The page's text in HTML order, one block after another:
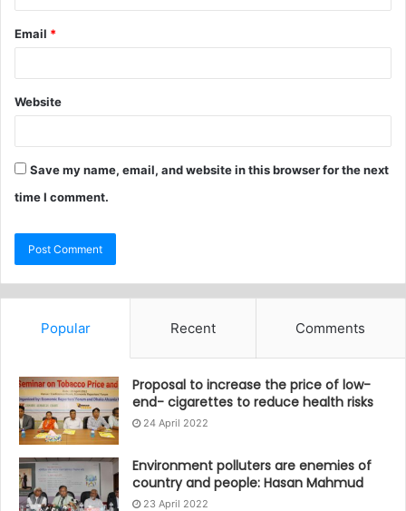
Email *
Website
Save my name, email, and website in this browser for the next
time I comment.
Popular Recent Comments
Proposal to increase the price of low-
end- cigarettes to reduce health risks
24 April 2022
Environment polluters are enemies of
country and people: Hasan Mahmud
23 April 2022